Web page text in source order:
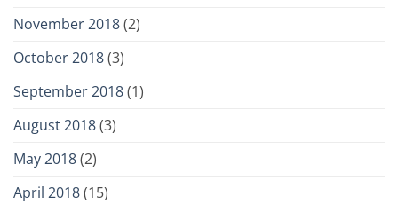
November 2018(2)
October 2018(3)
September 2018(1)
August 2018(3)
May 2018(2)
April 2018(15)